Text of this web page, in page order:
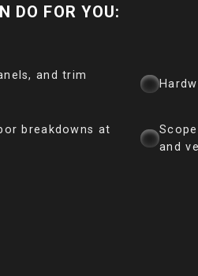
DO FOR YOU:
and trim
breakdowns at
and